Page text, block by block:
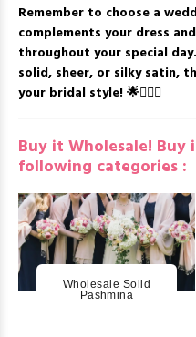
Remember to choose a
complements your dress
throughout your special
solid, sheer, or silky satin,
your bridal style! 🌟👰🏻‍♀️
Buy it Wholesale! Buy
following categories :
Wholesale Solid
Pashmina